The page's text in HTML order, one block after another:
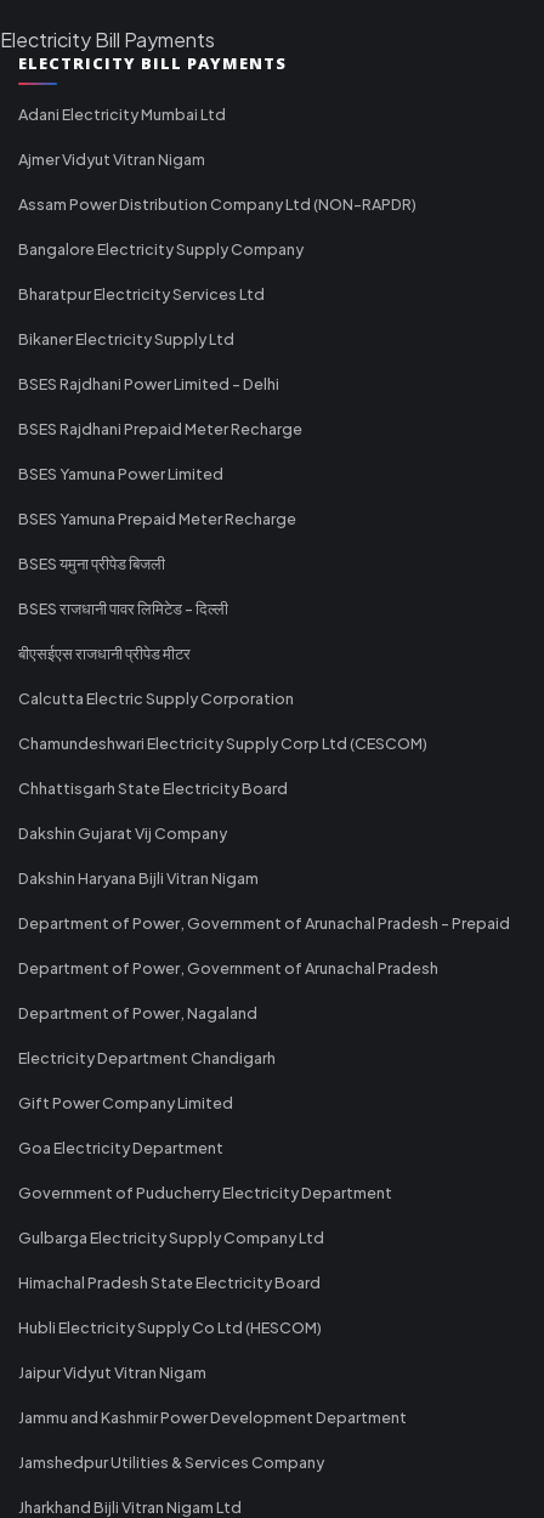
Electricity Bill Payments
ELECTRICITY BILL PAYMENTS
Adani Electricity Mumbai Ltd
Ajmer Vidyut Vitran Nigam
Assam Power Distribution Company Ltd (NON-RAPDR)
Bangalore Electricity Supply Company
Bharatpur Electricity Services Ltd
Bikaner Electricity Supply Ltd
BSES Rajdhani Power Limited - Delhi
BSES Rajdhani Prepaid Meter Recharge
BSES Yamuna Power Limited
BSES Yamuna Prepaid Meter Recharge
BSES यमुना प्रीपेड बिजली
BSES राजधानी पावर लिमिटेड - दिल्ली
बीएसईएस राजधानी प्रीपेड मीटर
Calcutta Electric Supply Corporation
Chamundeshwari Electricity Supply Corp Ltd (CESCOM)
Chhattisgarh State Electricity Board
Dakshin Gujarat Vij Company
Dakshin Haryana Bijli Vitran Nigam
Department of Power, Government of Arunachal Pradesh - Prepaid
Department of Power, Government of Arunachal Pradesh
Department of Power, Nagaland
Electricity Department Chandigarh
Gift Power Company Limited
Goa Electricity Department
Government of Puducherry Electricity Department
Gulbarga Electricity Supply Company Ltd
Himachal Pradesh State Electricity Board
Hubli Electricity Supply Co Ltd (HESCOM)
Jaipur Vidyut Vitran Nigam
Jammu and Kashmir Power Development Department
Jamshedpur Utilities & Services Company
Jharkhand Bijli Vitran Nigam Ltd